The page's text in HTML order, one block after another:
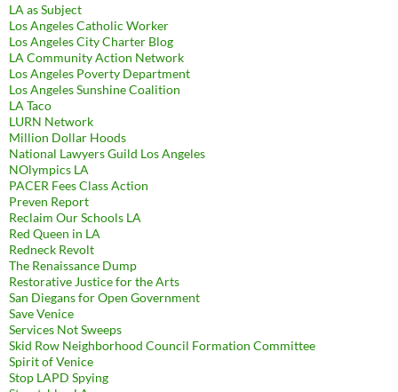
LA as Subject
Los Angeles Catholic Worker
Los Angeles City Charter Blog
LA Community Action Network
Los Angeles Poverty Department
Los Angeles Sunshine Coalition
LA Taco
LURN Network
Million Dollar Hoods
National Lawyers Guild Los Angeles
NOlympics LA
PACER Fees Class Action
Preven Report
Reclaim Our Schools LA
Red Queen in LA
Redneck Revolt
The Renaissance Dump
Restorative Justice for the Arts
San Diegans for Open Government
Save Venice
Services Not Sweeps
Skid Row Neighborhood Council Formation Committee
Spirit of Venice
Stop LAPD Spying